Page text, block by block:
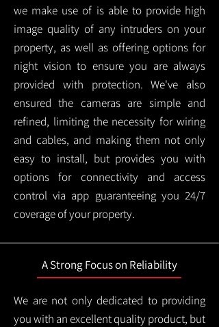
we make use of is able to provide high
image quality of any intruders on your
property, as well as offering options for
night vision to ensure you are always
provided with protection.We've also
ensured the cameras are simple and
refined, limiting the necessity for wiring
and cables, and making them not only
easy to install, but provides you with
options for connectivity and access
control via app guaranteeing you 24/7
coverage of your property.
A Strong Focus on Reliability
We are not only dedicated to providing
you with an excellent quality product, but